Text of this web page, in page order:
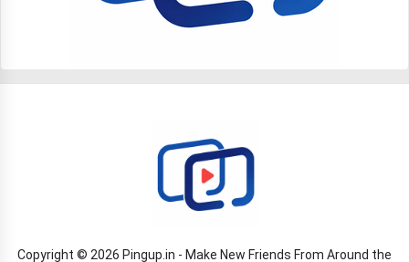
Copyright © 2026 Pingup.in - Make New Friends From Around the